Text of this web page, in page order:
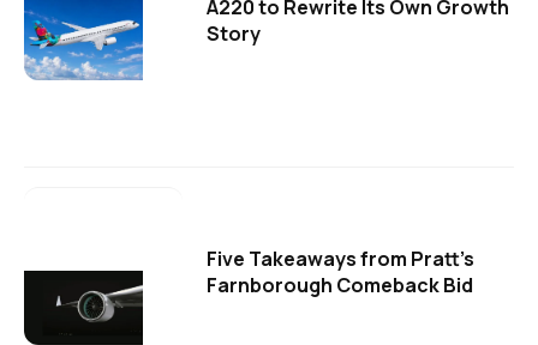
A220 to Rewrite Its Own Growth
Story
Five Takeaways from Pratt's
Farnborough Comeback Bid